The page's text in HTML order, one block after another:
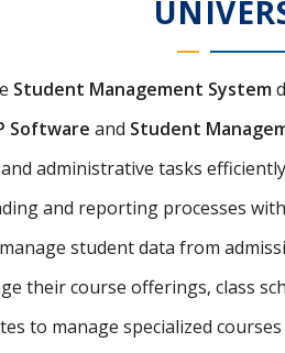
Student Management System
Software and Student
administrative tasks
and reporting processes
student data from
their course offerings, class
to manage specialized